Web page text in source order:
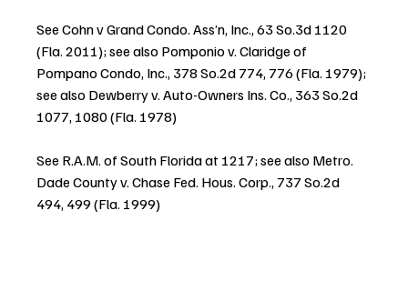
See Cohn v Grand Condo. Ass’n, Inc., 63 So.3d 1120
(Fla. 2011); see also Pomponio v. Claridge of
Pompano Condo, Inc., 378 So.2d 774, 776 (Fla. 1979);
see also Dewberry v. Auto-Owners Ins. Co., 363 So.2d
1077, 1080 (Fla. 1978)
See R.A.M. of South Florida at 1217; see also Metro.
Dade County v. Chase Fed. Hous. Corp., 737 So.2d
494, 499 (Fla. 1999)